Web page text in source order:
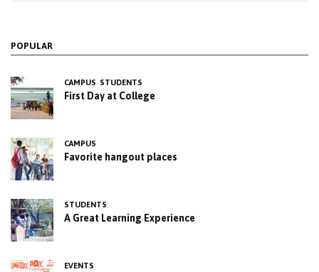
POPULAR
CAMPUS STUDENTS
First Day at College
CAMPUS
Favorite hangout places
STUDENTS
A Great Learning Experience
EVENTS